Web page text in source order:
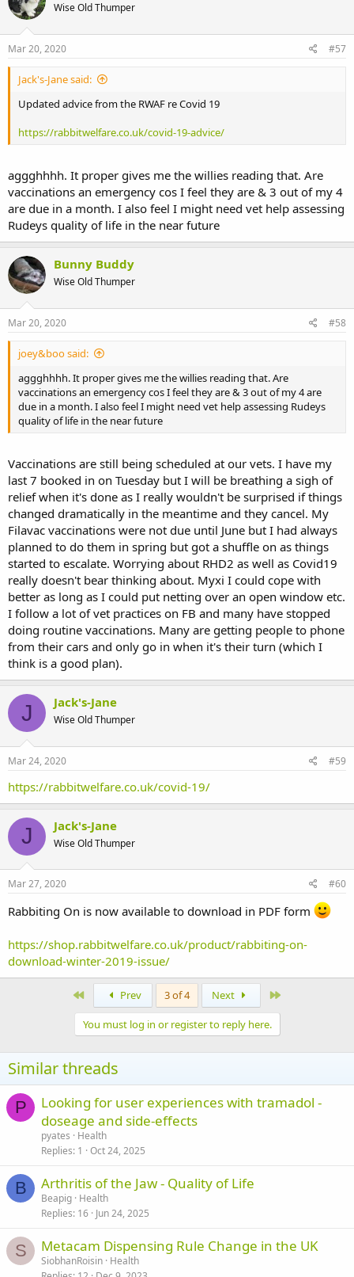
Wise Old Thumper
Mar 20, 2020 #57
Jack's-Jane said:
Updated advice from the RWAF re Covid 19
https://rabbitwelfare.co.uk/covid-19-advice/
aggghhhh. It proper gives me the willies reading that. Are
vaccinations an emergency cos I feel they are & 3 out of my 4
are due in a month. I also feel I might need vet help assessing
Rudeys quality of life in the near future
Bunny Buddy
Wise Old Thumper
Mar 20, 2020 #58
joey&boo said:
aggghhhh. It proper gives me the willies reading that. Are
vaccinations an emergency cos I feel they are & 3 out of my 4 are
due in a month. I also feel I might need vet help assessing Rudeys
quality of life in the near future
Vaccinations are still being scheduled at our vets. I have my
last 7 booked in on Tuesday but I will be breathing a sigh of
relief when it's done as I really wouldn't be surprised if things
changed dramatically in the meantime and they cancel. My
Filavac vaccinations were not due until June but I had always
planned to do them in spring but got a shuffle on as things
started to escalate. Worrying about RHD2 as well as Covid19
really doesn't bear thinking about. Myxi I could cope with
better as long as I could put netting over an open window etc.
I follow a lot of vet practices on FB and many have stopped
doing routine vaccinations. Many are getting people to phone
from their cars and only go in when it's their turn (which I
think is a good plan).
J Jack's-Jane
Wise Old Thumper
Mar 24, 2020 #59
https://rabbitwelfare.co.uk/covid-19/
J Jack's-Jane
Wise Old Thumper
Mar 27, 2020 #60
Rabbiting On is now available to download in PDF form
https://shop.rabbitwelfare.co.uk/product/rabbiting-on-
download-winter-2019-issue/
Prev 3 of 4 Next
You must log in or register to reply here.
Similar threads
P
Looking for user experiences with tramadol -
doseage and side-effects
pyates
Health
Replies 1 Oct 24, 2025
B Arthritis of the Jaw - Quality of Life
Beapig Health
Replies 16 Jun 24, 2025
S Metacam Dispensing Rule Change in the UK
SiobhanRoisin Health